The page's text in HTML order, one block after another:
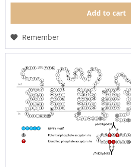
Add to cart
Remember